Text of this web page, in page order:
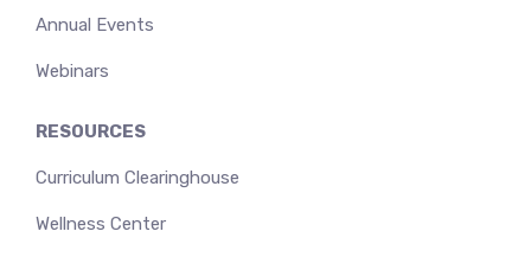
Annual Events
Webinars
RESOURCES
Curriculum Clearinghouse
Wellness Center